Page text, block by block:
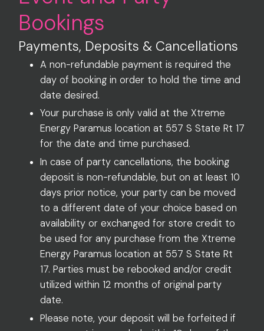
Bookings
Payments, Deposits & Cancellations
A non-refundable payment is required the
day of booking in order to hold the time and
date desired.
Your purchase is only valid at the Xtreme
Energy Paramus location at 557 S State Rt 17
for the date and time purchased.
In case of party cancellations, the booking
deposit is non-refundable, but on at least 10
days prior notice, your party can be moved
to a different date of your choice based on
availability or exchanged for store credit to
be used for any purchase from the Xtreme
Energy Paramus location at 557 S State Rt
17. Parties must be rebooked and/or credit
utilized within 12 months of original party
date.
Please note, your deposit will be forfeited if